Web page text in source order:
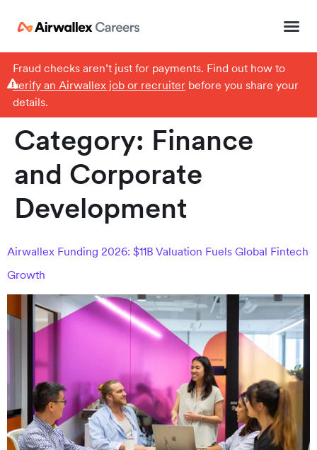
Fraud checks aren’t just for payments. Find out how to
verify an Airwallex job or recruiterbefore you share your
details.
Category: Finance
and Corporate
Development
Airwallex Funding 2026: $11B Valuation Fuels Global Fintech
Growth